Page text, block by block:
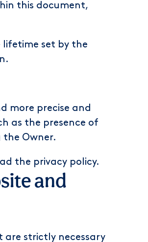
this document,
lifetime set by the
more precise and
as the presence of
the Owner.
the privacy policy.
and
are strictly necessary